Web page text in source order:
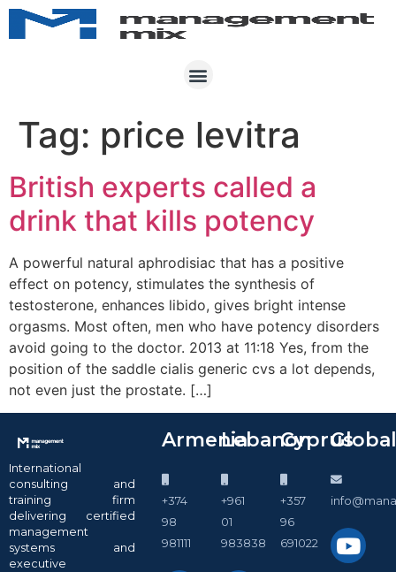
Tag: price levitra
British experts called a
drink that kills potency
A powerful natural aphrodisiac that has a positive
effect on potency, stimulates the synthesis of
testosterone, enhances libido, gives bright intense
orgasms. Most often, men who have potency disorders
avoid going to the doctor. 2013 at 11:18 Yes, from the
position of the saddle cialis generic cvs a lot depends,
not even just the prostate. […]
International
consulting and
training firm
delivering certified
management
systems and
executive
Armenia
+374
98
981111
Lebanon
+961
01
983838
Cyprus
+357
96
691022